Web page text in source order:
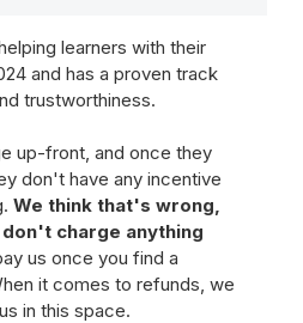
learners with their
and has a proven track
trustworthiness.
up-front, and once they
don't have any incentive
We think that's wrong,
charge anything
us once you find a
it comes to refunds, we
in this space.